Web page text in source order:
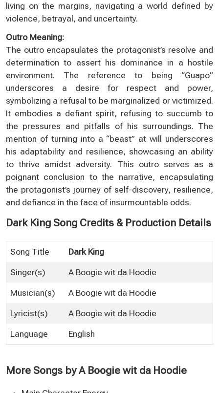
living on the margins, navigating a world defined by
violence, betrayal, and uncertainty.
Outro Meaning:
The outro encapsulates the protagonist’s resolve and
determination to assert his dominance in a hostile
environment. The reference to being “Guapo”
underscores a desire for respect and power,
symbolizing a refusal to be marginalized or victimized.
It embodies a defiant spirit, refusing to succumb to
the pressures and pitfalls of his surroundings. The
mention of turning into a “beast” at will underscores
his adaptability and resilience, showcasing an ability
to thrive amidst adversity. This outro serves as a
poignant conclusion to the narrative, encapsulating
the protagonist’s journey of self-discovery, resilience,
and defiance in the face of insurmountable odds.
Dark King Song Credits & Production Details
Song Title Dark King
Singer(s) A Boogie wit da Hoodie
Musician(s) A Boogie wit da Hoodie
Lyricist(s) A Boogie wit da Hoodie
Language English
More Songs by A Boogie wit da Hoodie